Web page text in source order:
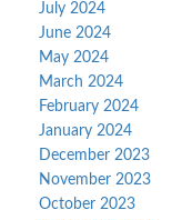
July 2024
June 2024
May 2024
March 2024
February 2024
January 2024
December 2023
November 2023
October 2023